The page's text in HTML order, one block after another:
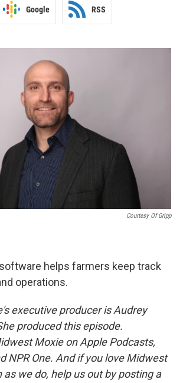
Google RSS
Courtesy Of Gripp
software helps farmers keep track
operations.
executive producer is Audrey
produced this episode.
Moxie on Apple Podcasts,
NPR One. And if you love Midwest
as we do, help us out by posting a